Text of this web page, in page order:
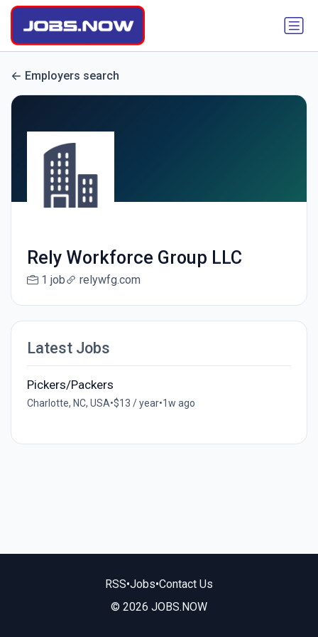
Employers search
Rely Workforce Group LLC
1 job relywfg.com
Latest Jobs
Pickers/Packers
Charlotte, NC, USA•$13 / year•1w ago
RSS•Jobs•Contact Us
© 2026 JOBS.NOW